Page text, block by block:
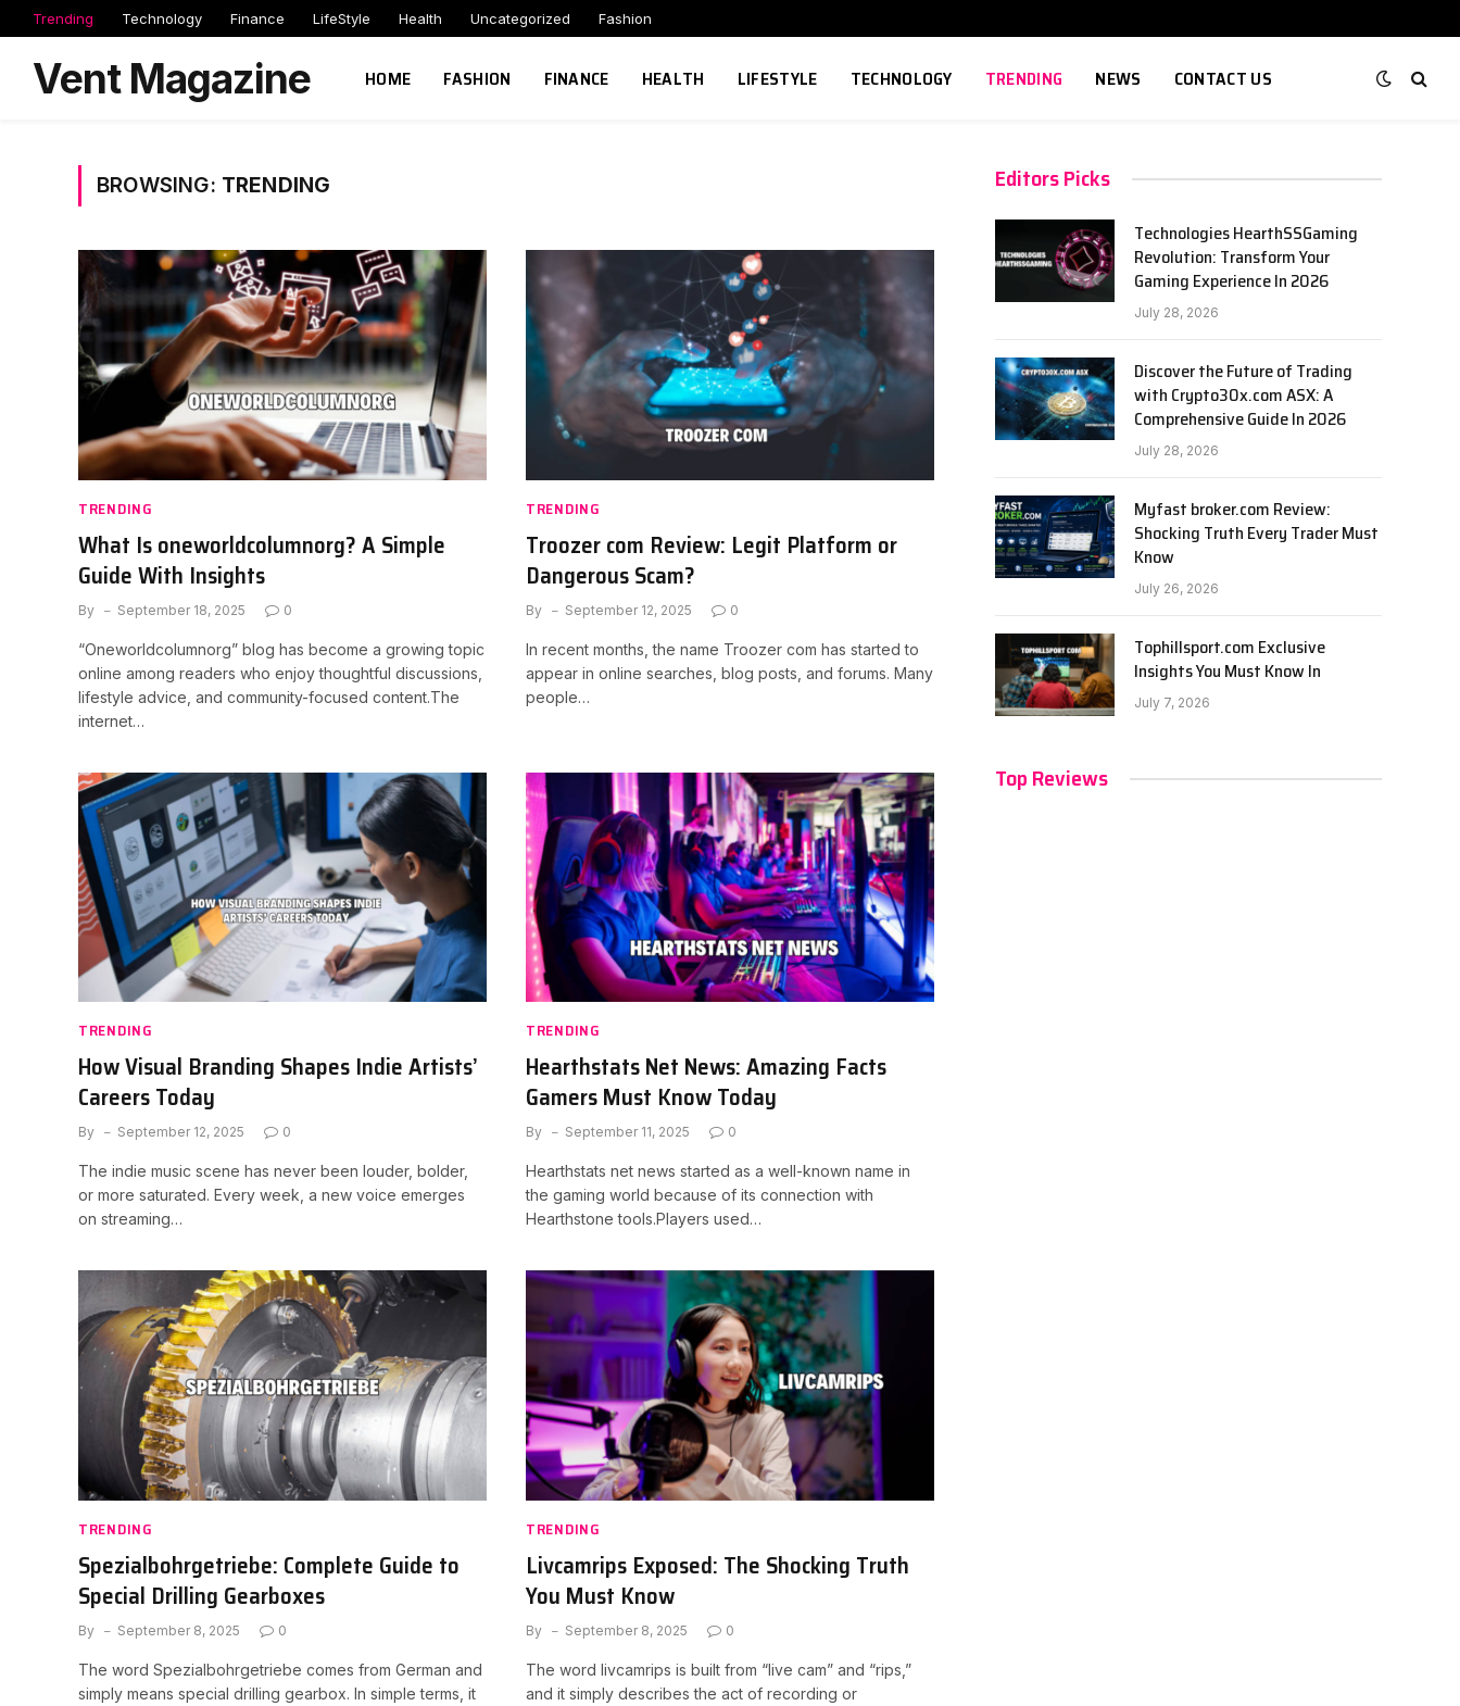
Trending Technology Finance LifeStyle Health Uncategorized Fashion
Vent Magazine HOME FASHION FINANCE HEALTH LIFESTYLE TECHNOLOGY TRENDING NEWS CONTACT US
BROWSING: TRENDING
TRENDING
What Is oneworldcolumnorg? A Simple
Guide With Insights
By September 18, 2025 0
“Oneworldcolumnorg” blog has become a growing topic
online among readers who enjoy thoughtful discussions,
lifestyle advice, and community-focused content.The
internet…
TRENDING
Troozer com Review: Legit Platform or
Dangerous Scam?
By September 12, 2025 0
In recent months, the name Troozer com has started to
appear in online searches, blog posts, and forums. Many
people…
TRENDING
How Visual Branding Shapes Indie Artists’
Careers Today
By September 12, 2025 0
The indie music scene has never been louder, bolder,
or more saturated. Every week, a new voice emerges
on streaming…
TRENDING
Hearthstats Net News: Amazing Facts
Gamers Must Know Today
By September 11, 2025 0
Hearthstats net news started as a well-known name in
the gaming world because of its connection with
Hearthstone tools.Players used…
TRENDING
Spezialbohrgetriebe: Complete Guide to
Special Drilling Gearboxes
By September 8, 2025 0
The word Spezialbohrgetriebe comes from German and
simply means special drilling gearbox. In simple terms, it
TRENDING
Livcamrips Exposed: The Shocking Truth
You Must Know
By September 8, 2025 0
The word livcamrips is built from “live cam” and “rips,”
and it simply describes the act of recording or
Editors Picks
Technologies HearthSSGaming
Revolution: Transform Your
Gaming Experience In 2026
July 28, 2026
Discover the Future of Trading
with Crypto30x.com ASX: A
Comprehensive Guide In 2026
July 28, 2026
Myfast broker.com Review:
Shocking Truth Every Trader Must
Know
July 26, 2026
Tophillsport.com Exclusive
Insights You Must Know In
July 7, 2026
Top Reviews